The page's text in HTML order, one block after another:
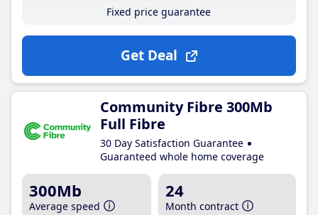
Fixed price guarantee
Get Deal
Community Fibre 300Mb
Full Fibre
30 Day Satisfaction Guarantee
Guaranteed whole home coverage
300Mb
Average speed
24
Month contract